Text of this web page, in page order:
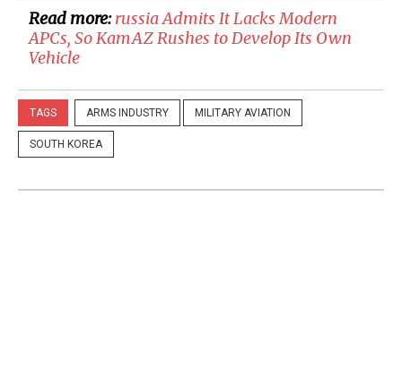
Read more:​russia Admits It Lacks Modern
APCs, So KamAZ Rushes to Develop Its Own
Vehicle
TAGS ARMS INDUSTRY MILITARY AVIATION
SOUTH KOREA